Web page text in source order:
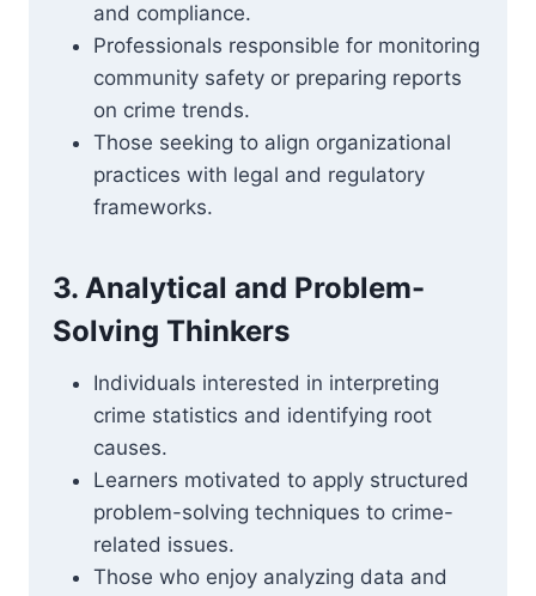
and compliance.
Professionals responsible for monitoring
community safety or preparing reports
on crime trends.
Those seeking to align organizational
practices with legal and regulatory
frameworks.
3. Analytical and Problem-
Solving Thinkers
Individuals interested in interpreting
crime statistics and identifying root
causes.
Learners motivated to apply structured
problem-solving techniques to crime-
related issues.
Those who enjoy analyzing data and